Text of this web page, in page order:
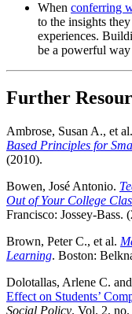
When conferring
to the insights
experiences.
be a powerful
Further
Ambrose, Susan A., et al.
Based Principles for
(2010).
Bowen, José Antonio.
Out of Your College
Francisco: Jossey-Bass.
Brown, Peter C., et al.
Learning. Boston:
Dolotallas, Arlene C.
Effect on Students’
Social Policy. Vol. 2,